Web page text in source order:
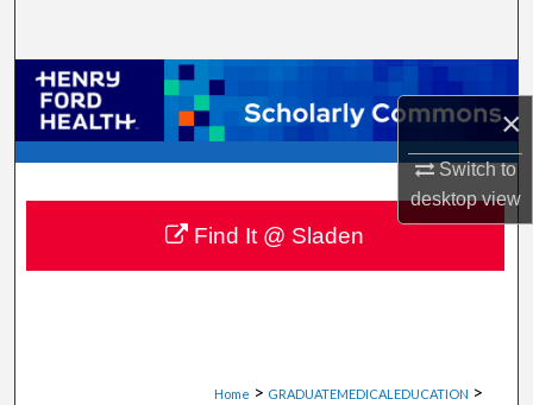
×
Switch to
desktopview
Browse Collections
My Account
About
Digital Commons Network™
Home > GRADUATEMEDICALEDUCATION >
Find It @ Sladen